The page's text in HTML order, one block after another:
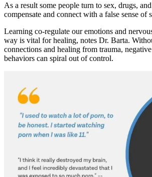
As a result some people turn to sex, drugs,
compensate and connect with a false sense of
Learning co-regulate our emotions and
way is vital for healing, notes Dr. Barta.
connections and healing from trauma,
behaviors can spiral out of control.